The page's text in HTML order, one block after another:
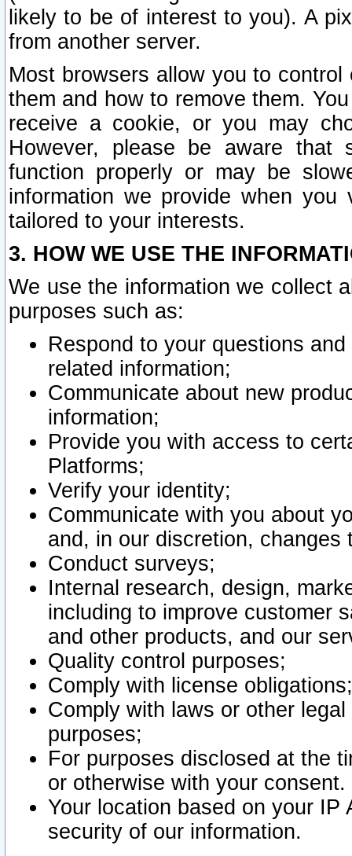
likely to be of interest to you). A
from another server.
Most browsers allow you to
them and how to remove them.
receive a cookie, or you may
However, please be aware that
function properly or may be
information we provide when
tailored to your interests.
3. HOW WE USE THE
We use the information we collect
purposes such as:
Respond to your questions
related information;
Communicate about new
information;
Provide you with access to
Platforms;
Verify your identity;
Communicate with you about
and, in our discretion,
Conduct surveys;
Internal research, design,
including to improve customer
and other products, and our
Quality control purposes;
Comply with license obligations;
Comply with laws or other
purposes;
For purposes disclosed at the
or otherwise with your consent.
Your location based on your
security of our information.